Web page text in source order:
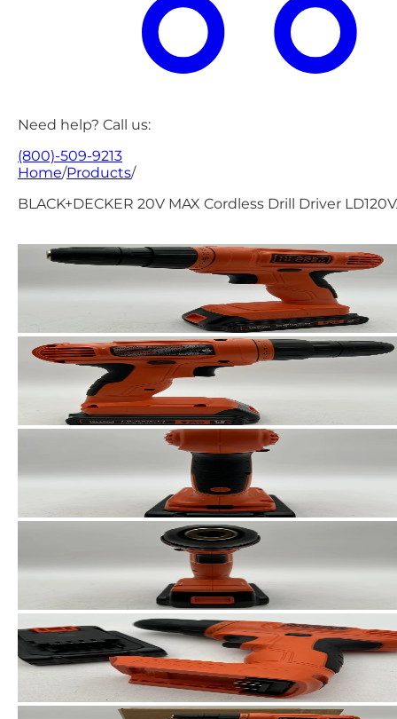
Need help? Call us:
(800)-509-9213
Home/Products/
BLACK+DECKER 20V MAX Cordless Drill Driver